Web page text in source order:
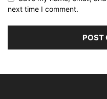
next time I comment.